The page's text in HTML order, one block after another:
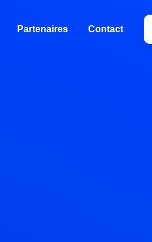
Partenaires Contact